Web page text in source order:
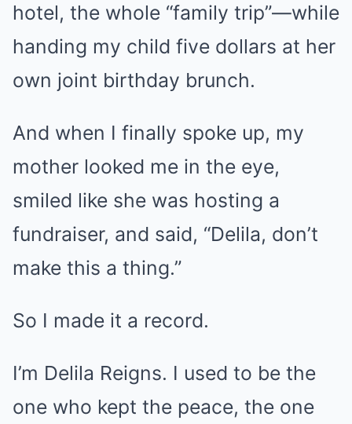
hotel, the whole “family trip”—while
handing my child five dollars at her
own joint birthday brunch.
And when I finally spoke up, my
mother looked me in the eye,
smiled like she was hosting a
fundraiser, and said, “Delila, don’t
make this a thing.”
So I made it a record.
I’m Delila Reigns. I used to be the
one who kept the peace, the one